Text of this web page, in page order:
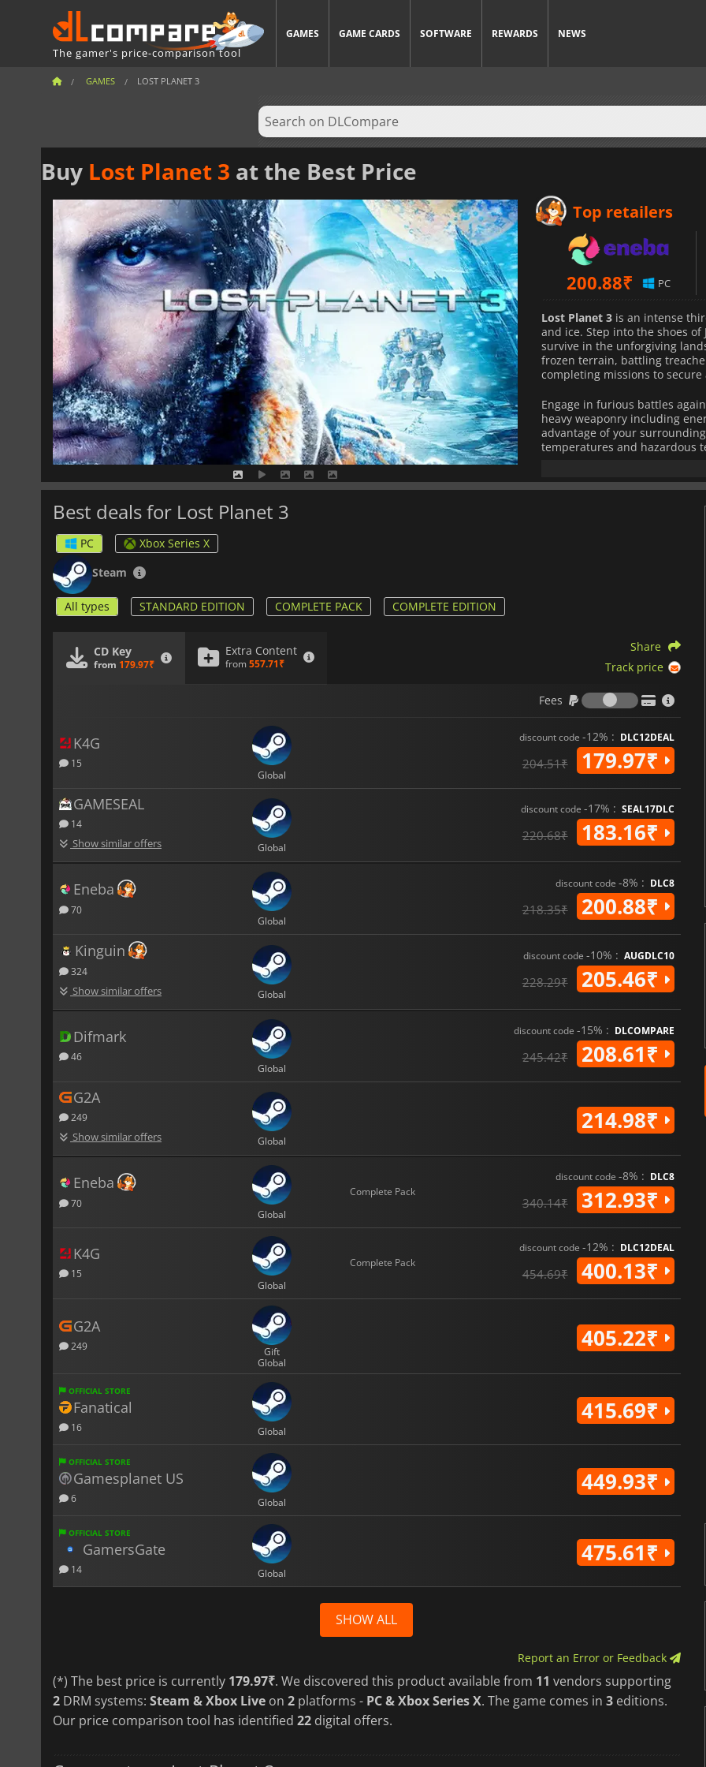
The gamer's price-comparison tool
GAMES GAME CARDS SOFTWARE REWARDS NEWS
GAMES LOST PLANET 3
Buy Lost Planet 3 at the Best Price
Top retailers
200.88₹ PC
Lost Planet 3 is an intense
and ice. Step into the shoes of
survive in the unforgiving
frozen terrain, battling
completing missions to
Engage in furious battles
heavy weaponry including
advantage of your
temperatures and hazardous
Build up your base camp
scanners, weapon factories
loadouts for different fights!
cranny of its massive
Best deals for Lost Planet 3
PC
Xbox Series X
Steam
All types STANDARD EDITION COMPLETE PACK COMPLETE EDITION
CD Key
from 179.97₹
Extra Content
from 557.71₹
Share
Track price
Fees
Fees
K4G
15
Global
discount code -12% : DLC12DEAL
204.51₹ 179.97₹
GAMESEAL
14
Show similar offers Global
discount code -17% : SEAL17DLC
220.68₹ 183.16₹
Eneba
70
Global
discount code -8% : DLC8
218.35₹ 200.88₹
Kinguin
324
Show similar offers Global
discount code -10% : AUGDLC10
228.29₹ 205.46₹
Difmark
46
Global
discount code -15% : DLCOMPARE
245.42₹ 208.61₹
G2A
249
Show similar offers Global
214.98₹
Eneba
70
Global
Complete Pack
discount code -8% : DLC8
340.14₹ 312.93₹
K4G
15
Global
Complete Pack
discount code -12% : DLC12DEAL
454.69₹ 400.13₹
G2A
249
Gift
Global
405.22₹
OFFICIAL STORE
Fanatical
16 Global
415.69₹
OFFICIAL STORE
Gamesplanet US
6 Global
449.93₹
OFFICIAL STORE
GamersGate
14 Global
475.61₹
SHOW ALL
Report an Error or Feedback
(*) The best price is currently 179.97₹. We discovered this product available from 11 vendors supporting
2 DRM systems: Steam & Xbox Live on 2 platforms - PC & Xbox Series X. The game comes in 3 editions.
Our price comparison tool has identified 22 digital offers.